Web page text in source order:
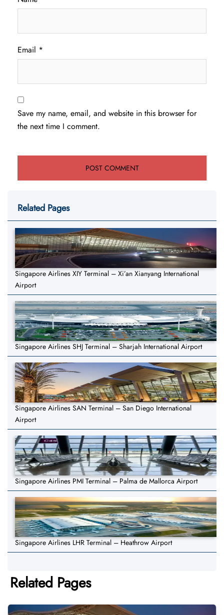
Email *
Save my name, email, and website in this browser for
the next time I comment.
Related Pages
Singapore Airlines XIY Terminal – Xi’an Xianyang International
Airport
Singapore Airlines SHJ Terminal – Sharjah International Airport
Singapore Airlines SAN Terminal – San Diego International
Airport
Singapore Airlines PMI Terminal – Palma de Mallorca Airport
Singapore Airlines LHR Terminal – Heathrow Airport
Related Pages